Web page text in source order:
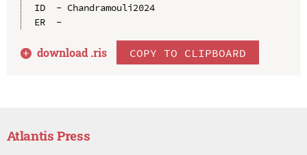
ID  - Chandramouli2024
ER  -
download .ris COPY TO CLIPBOARD
Atlantis Press